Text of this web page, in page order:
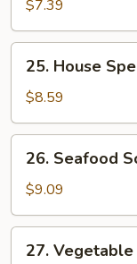
汤
Gaw
Mein
$7.39
House
Special
Soup
本
25. House
$8.59
Seafood
Soup
海
鲜
26. Seafood
$9.09
Vegetable
27. Vegetable